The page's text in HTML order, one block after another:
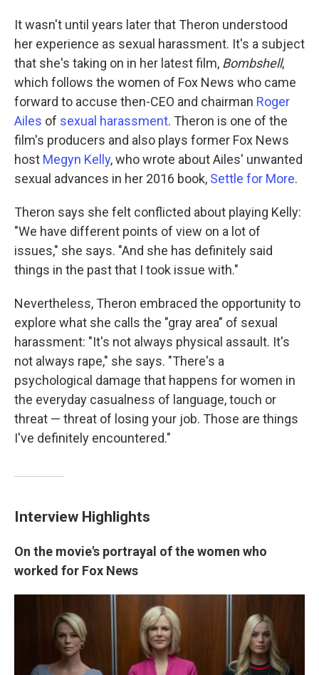
It wasn't until years later that Theron understood
her experience as sexual harassment. It's a subject
that she's taking on in her latest film, Bombshell,
which follows the women of Fox News who came
forward to accuse then-CEO and chairman Roger
Ailes of sexual harassment. Theron is one of the
film's producers and also plays former Fox News
host Megyn Kelly, who wrote about Ailes' unwanted
sexual advances in her 2016 book, Settle for More.
Theron says she felt conflicted about playing Kelly:
"We have different points of view on a lot of
issues," she says. "And she has definitely said
things in the past that I took issue with."
Nevertheless, Theron embraced the opportunity to
explore what she calls the "gray area" of sexual
harassment: "It's not always physical assault. It's
not always rape," she says. "There's a
psychological damage that happens for women in
the everyday casualness of language, touch or
threat — threat of losing your job. Those are things
I've definitely encountered."
Interview Highlights
On the movie's portrayal of the women who
worked for Fox News